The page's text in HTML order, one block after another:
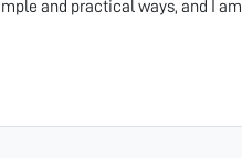
and practical ways, and I am